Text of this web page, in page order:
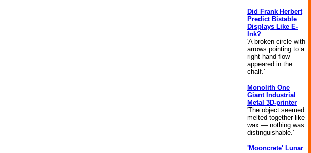
Did Frank Herbert
Predict Bistable
Displays Like E-
Ink?
'A broken circle with
arrows pointing to a
right-hand flow
appeared in the
chalf.'
Monolith One
Giant Industrial
Metal 3D-printer
'The object seemed
melted together like
wax — nothing was
distinguishable.'
'Mooncrete' Lunar